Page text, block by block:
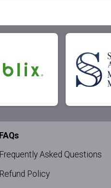
FAQs
Frequently Asked Questions
Refund Policy